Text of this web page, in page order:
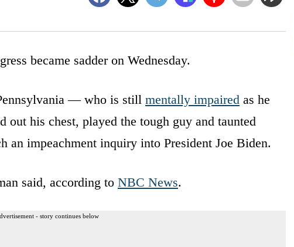
became sadder on Wednesday.
— who is still mentally impaired as he
his chest, played the tough guy and taunted
an impeachment inquiry into President Joe Biden.
said, according to NBC News.
- story continues below